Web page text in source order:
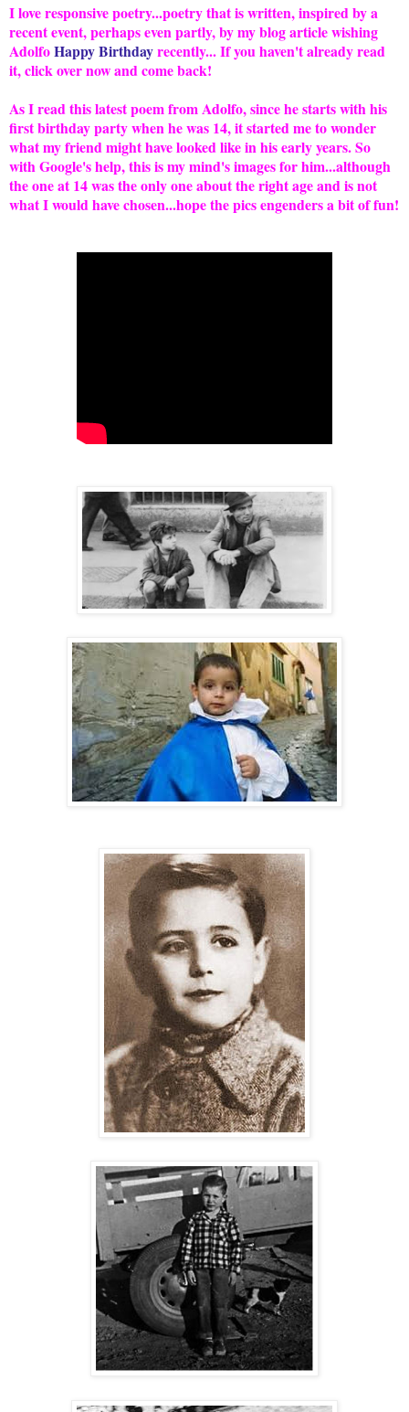
I love responsive poetry...poetry that is written, inspired by a
recent event, perhaps even partly, by my blog article wishing
AdolfoHappy Birthdayrecently... If you haven't already read
it, click over now and come back!
As I read this latest poem from Adolfo, since he starts with his
first birthday party when he was 14, it started me to wonder
what my friend might have looked like in his early years. So
with Google's help, this is my mind's images for him...although
the one at 14 was the only one about the right age and is not
what I would have chosen...hope the pics engenders a bit of fun!